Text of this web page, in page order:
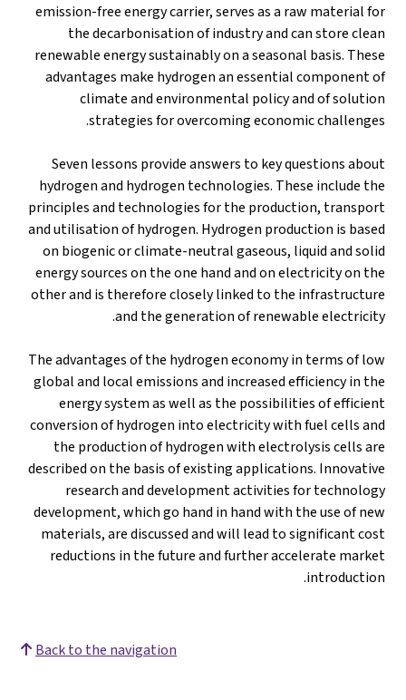
emission-free energy carrier, serves as a raw material for
the decarbonisation of industry and can store clean
renewable energy sustainably on a seasonal basis. These
advantages make hydrogen an essential component of
climate and environmental policy and of solution
strategies for overcoming economic challenges.
Seven lessons provide answers to key questions about
hydrogen and hydrogen technologies. These include the
principles and technologies for the production, transport
and utilisation of hydrogen. Hydrogen production is based
on biogenic or climate-neutral gaseous, liquid and solid
energy sources on the one hand and on electricity on the
other and is therefore closely linked to the infrastructure
and the generation of renewable electricity.
The advantages of the hydrogen economy in terms of low
global and local emissions and increased efficiency in the
energy system as well as the possibilities of efficient
conversion of hydrogen into electricity with fuel cells and
the production of hydrogen with electrolysis cells are
described on the basis of existing applications. Innovative
research and development activities for technology
development, which go hand in hand with the use of new
materials, are discussed and will lead to significant cost
reductions in the future and further accelerate market
introduction.
Back to the navigation